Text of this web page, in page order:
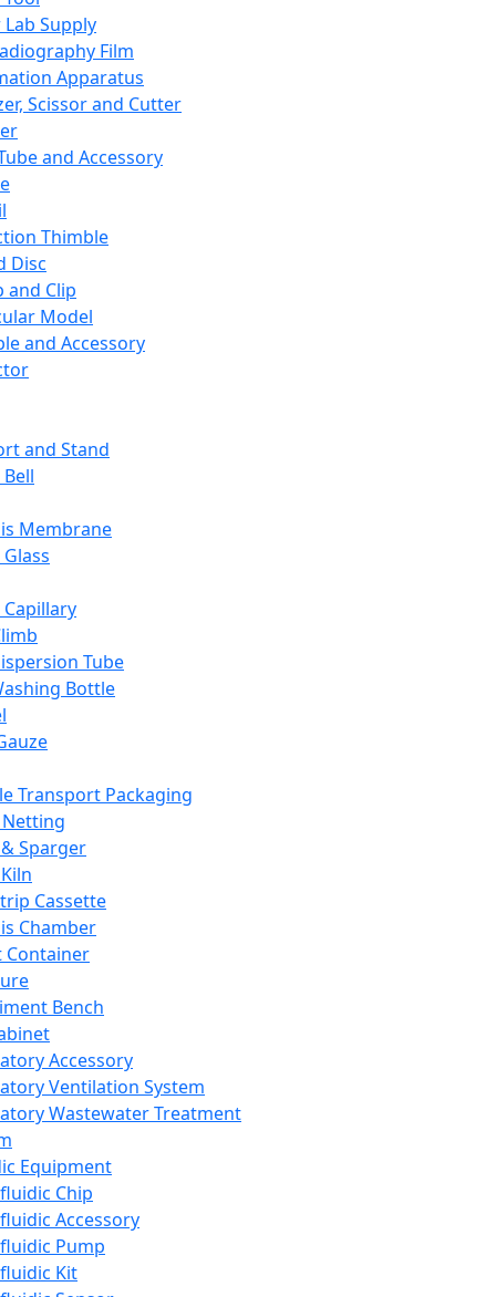
Supply
Film
Apparatus
Scissor and Cutter
and Accessory
Thimble
Disc
and Clip
Model
and Accessory
and Stand
Membrane
Tube
Bottle
Transport Packaging
Sparger
Cassette
Chamber
Container
Bench
Accessory
Ventilation System
Wastewater Treatment
Equipment
Chip
Accessory
Pump
Kit